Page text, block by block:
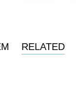
RELATED